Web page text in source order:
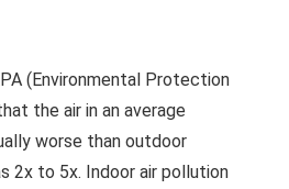
(Environmental Protection
the air in an average
worse than outdoor
2x to 5x. Indoor air pollution